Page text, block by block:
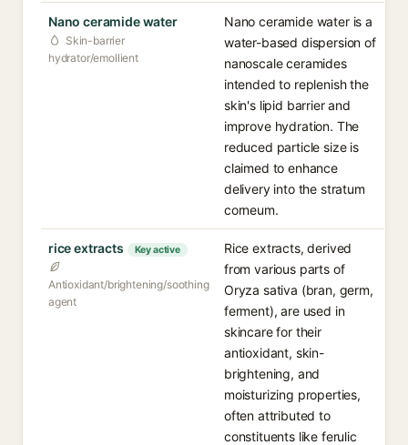
Nano ceramide water
Skin-barrier
hydrator/emollient
Nano ceramide water is a
water-based dispersion of
nanoscale ceramides
intended to replenish the
skin's lipid barrier and
improve hydration. The
reduced particle size is
claimed to enhance
delivery into the stratum
corneum.
rice extracts Key active
Antioxidant/brightening/soothing
agent
Rice extracts, derived
from various parts of
Oryza sativa (bran, germ,
ferment), are used in
skincare for their
antioxidant, skin-
brightening, and
moisturizing properties,
often attributed to
constituents like ferulic